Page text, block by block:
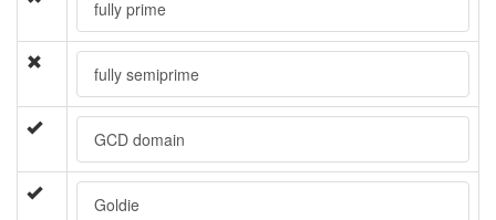
fully prime
fully semiprime
GCD domain
Goldie